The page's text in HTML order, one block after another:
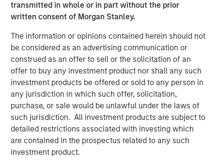
transmitted in whole or in part without the prior
written consent of Morgan Stanley.
The information or opinions contained herein should not
be considered as an advertising communication or
construed as an offer to sell or the solicitation of an
offer to buy any investment product nor shall any such
investment products be offered or sold to any person in
any jurisdiction in which such offer, solicitation,
purchase, or sale would be unlawful under the laws of
such jurisdiction. All investment products are subject to
detailed restrictions associated with investing which
are contained in the prospectus related to any such
investment product.
Limited drawdowns in absolute terms and relative
to other asset classes.
Effective portfolio diversification,* with near zero
sensitivity to traditional stock and bond markets.
These objectives offer investors broad flexibility in terms
of Global Macro portfolio positioning:
Liquid alternative. Global Macro tends to be
implemented in daily-liquid vehicles, seeking
historical diversification benefits without
repackaging traditional market risks.
Complement to fixed income.